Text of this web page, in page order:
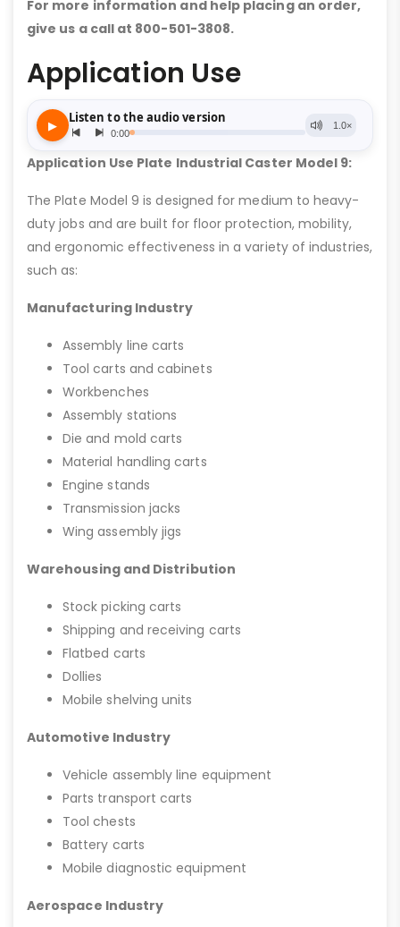
For more information and help placing an order,
give us a call at 800-501-3808.
Application Use
Application Use Plate Industrial Caster Model 9:
The Plate Model 9 is designed for medium to heavy-
duty jobs and are built for floor protection, mobility,
and ergonomic effectiveness in a variety of industries,
such as:
Manufacturing Industry
Assembly line carts
Tool carts and cabinets
Workbenches
Assembly stations
Die and mold carts
Material handling carts
Engine stands
Transmission jacks
Wing assembly jigs
Warehousing and Distribution
Stock picking carts
Shipping and receiving carts
Flatbed carts
Dollies
Mobile shelving units
Automotive Industry
Vehicle assembly line equipment
Parts transport carts
Tool chests
Battery carts
Mobile diagnostic equipment
Aerospace Industry